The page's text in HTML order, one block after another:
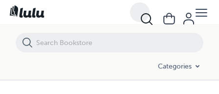
Categories
Think and Grow Rich